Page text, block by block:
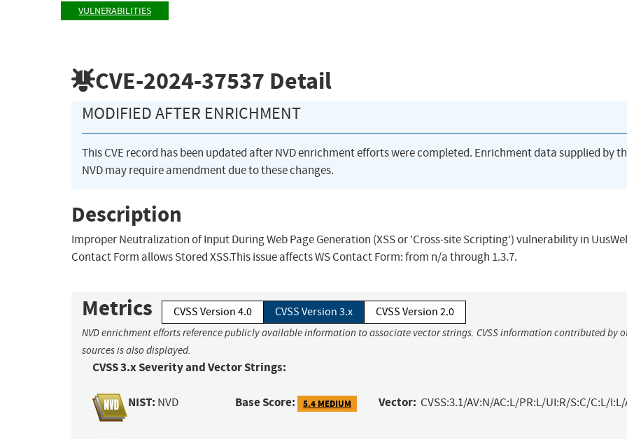
VULNERABILITIES
CVE-2024-37537 Detail
MODIFIED AFTER ENRICHMENT
This CVE record has been updated after NVD enrichment efforts were completed. Enrichment data supplied by
NVD may require amendment due to these changes.
Description
Improper Neutralization of Input During Web Page Generation (XSS or 'Cross-site Scripting') vulnerability in
Contact Form allows Stored XSS.This issue affects WS Contact Form: from n/a through 1.3.7.
Metrics CVSS Version 4.0 CVSS Version 3.x CVSS Version 2.0
NVD enrichment efforts reference publicly available information to associate vector strings. CVSS information contributed by
sources is also displayed.
CVSS 3.x Severity and Vector Strings:
NIST: NVD Base Score: 5.4 MEDIUM Vector: CVSS:3.1/AV:N/AC:L/PR:L/UI:R/S:C/C:L/I:L/